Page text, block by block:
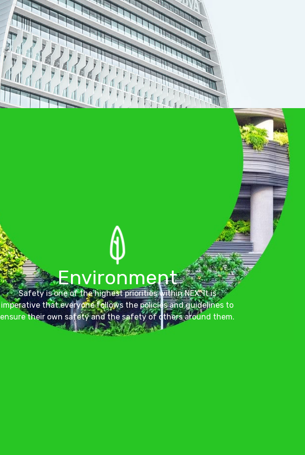
Environment
Safety is one of the highest priorities within NEX. It is
imperative that everyone follows the policies and guidelines to
ensure their own safety and the safety of others around them.